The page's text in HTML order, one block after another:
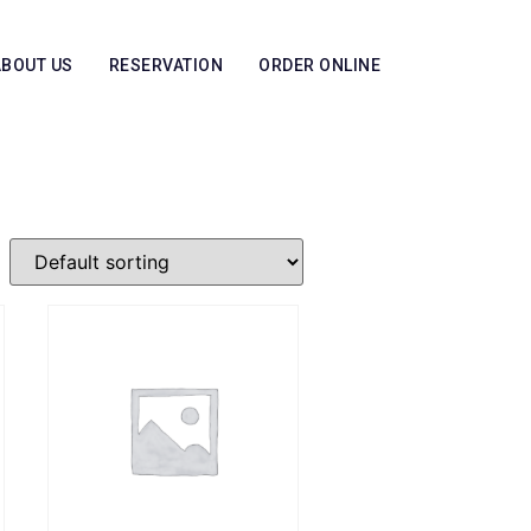
US RESERVATION ORDER ONLINE